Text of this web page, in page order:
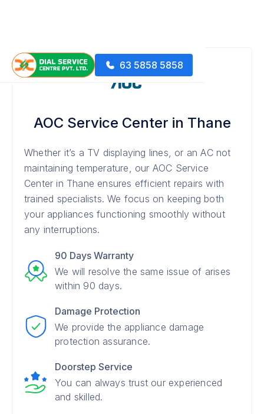
63 5858 5858
AOC Service Center in Thane
Whether it’s a TV displaying lines, or an AC not
maintaining temperature, our AOC Service
Center in Thane ensures efficient repairs with
trained specialists. We focus on keeping both
your appliances functioning smoothly without
any interruptions.
90 Days Warranty
We will resolve the same issue of arises
within 90 days.
Damage Protection
We provide the appliance damage
protection assurance.
Doorstep Service
You can always trust our experienced
and skilled.